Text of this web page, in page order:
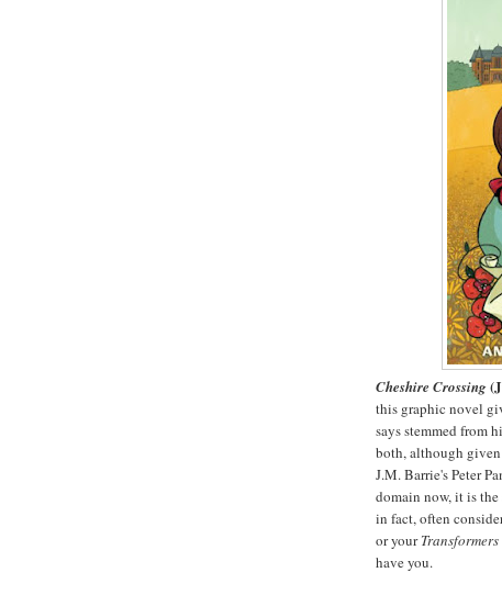
Cheshire Crossing
this graphic novel
says stemmed from
both, although
J.M. Barrie's Peter
domain now, it is
in fact, often
or your
have you.